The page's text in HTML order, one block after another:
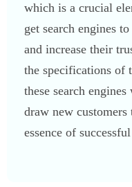
which is a crucial
get search engines
and increase their
the specifications of
these search
draw new
essence of